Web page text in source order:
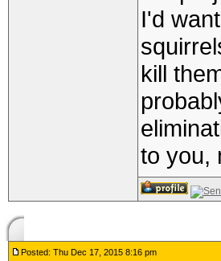
I'd
kill
to you,
Posted: Thu Dec 17, 2015 8:16 pm